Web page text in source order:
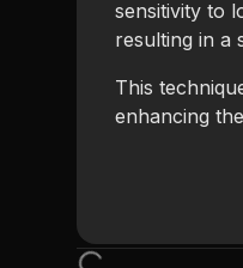
sensitivity to
resulting in a
This
enhancing